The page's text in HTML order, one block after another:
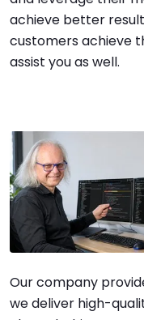
achieve better
customers achieve
assist you as well.
Our company
we deliver high-